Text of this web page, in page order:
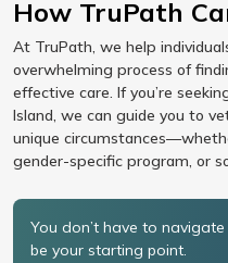
How TruPath
At TruPath, we help
overwhelming process of
effective care. If you’re
Island, we can guide you to
unique
gender-specific program, or
You don’t have to
be your starting point.